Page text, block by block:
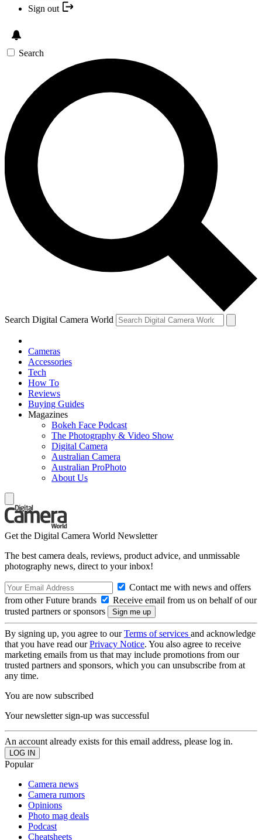
Sign out
Search
Search Digital Camera World
Cameras
Accessories
Tech
How To
Reviews
Buying Guides
Magazines
Bokeh Face Podcast
The Photography & Video Show
Digital Camera
Australian Camera
Australian ProPhoto
About Us
Get the Digital Camera World Newsletter
The best camera deals, reviews, product advice, and unmissable
photography news, direct to your inbox!
Contact me with news and offers
from other Future brands
Receive email from us on behalf of our
trusted partners or sponsors
By signing up, you agree to ourTerms of services and acknowledge
that you have read ourPrivacy Notice. You also agree to receive
marketing emails from us that may include promotions from our
trusted partners and sponsors, which you can unsubscribe from at
any time.
You are now subscribed
Your newsletter sign-up was successful
An account already exists for this email address, please log in.
Popular
Camera news
Camera rumors
Opinions
Photo mag deals
Podcast
Cheatsheets